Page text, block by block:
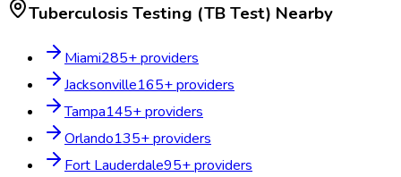
Tuberculosis Testing (TB Test) Nearby
Miami285+ providers
Jacksonville165+ providers
Tampa145+ providers
Orlando135+ providers
Fort Lauderdale95+ providers